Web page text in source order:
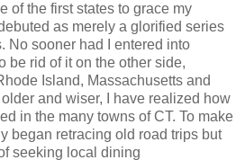
of the first states to grace my
as merely a glorified series
No sooner had I entered into
be rid of it on the other side,
Island, Massachusetts and
and wiser, I have realized how
in the many towns of CT. To make
began retracing old road trips but
seeking local dining